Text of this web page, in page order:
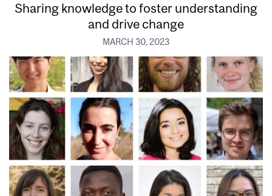
Sharing knowledge to foster understanding
and drive change
MARCH 30, 2023